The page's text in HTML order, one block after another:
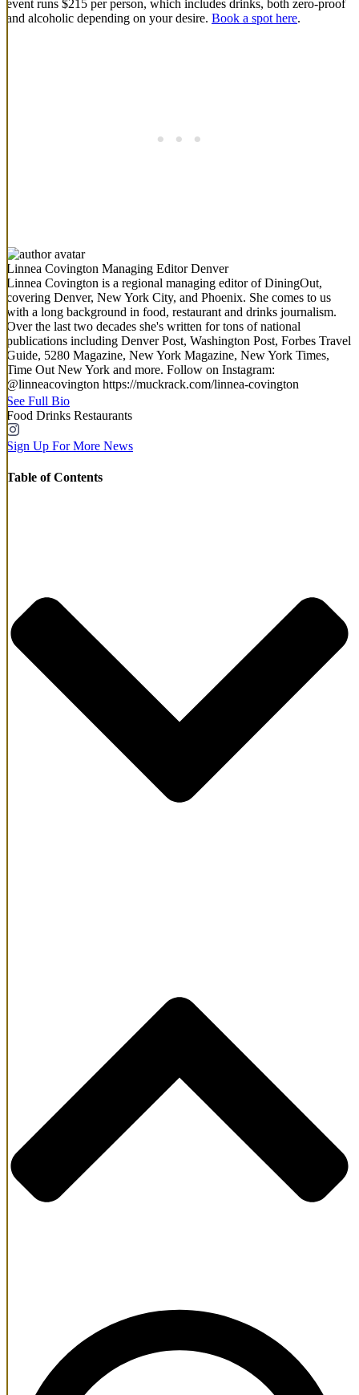
event runs $215 per person, which includes drinks, both zero-proof
and alcoholic depending on your desire. Book a spot here.
Linnea Covington Managing Editor Denver
Linnea Covington is a regional managing editor of DiningOut,
covering Denver, New York City, and Phoenix. She comes to us
with a long background in food, restaurant and drinks journalism.
Over the last two decades she's written for tons of national
publications including Denver Post, Washington Post, Forbes Travel
Guide, 5280 Magazine, New York Magazine, New York Times,
Time Out New York and more. Follow on Instagram:
@linneacovington https://muckrack.com/linnea-covington
See Full Bio
Food Drinks Restaurants
Sign Up For More News
Table of Contents